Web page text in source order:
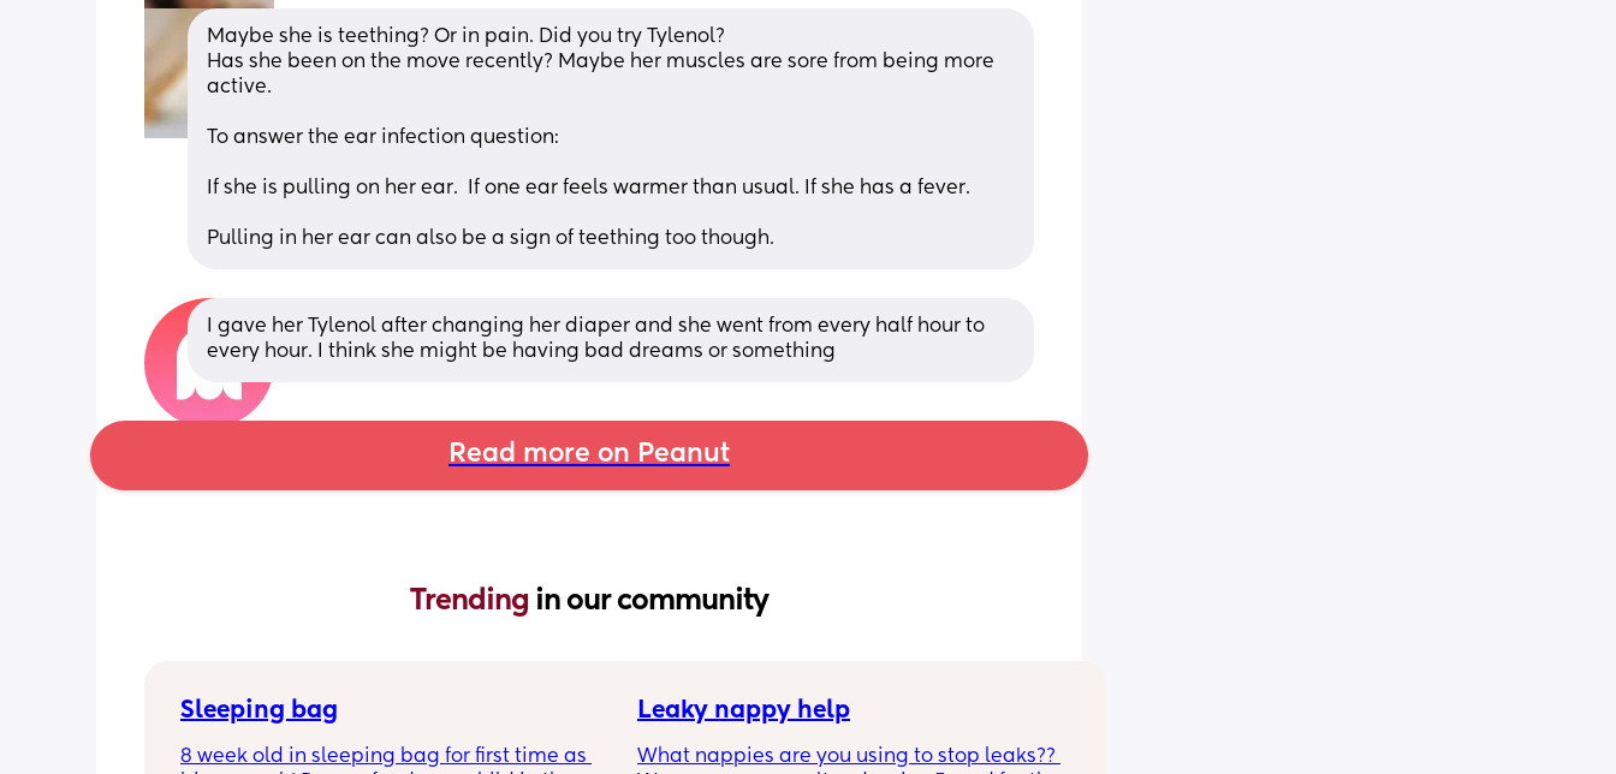
Maybe she is teething? Or in pain. Did you try Tylenol?
Has she been on the move recently? Maybe her muscles are sore from being more
active.
To answer the ear infection question:
If she is pulling on her ear.  If one ear feels warmer than usual. If she has a fever.
Pulling in her ear can also be a sign of teething too though.
I gave her Tylenol after changing her diaper and she went from every half hour to
every hour. I think she might be having bad dreams or something
Read more on Peanut
Trending in our community
Sleeping bag
8 week old in sleeping bag for first time as
Leaky nappy help
What nappies are you using to stop leaks??